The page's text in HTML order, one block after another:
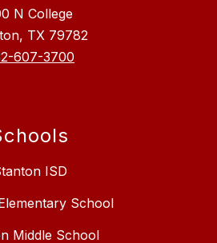
N College
TX 79782
607-3700
ISD
School
Middle School